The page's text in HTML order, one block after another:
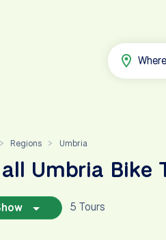
> Regions > Umbria
Umbria Bike
5 Tours